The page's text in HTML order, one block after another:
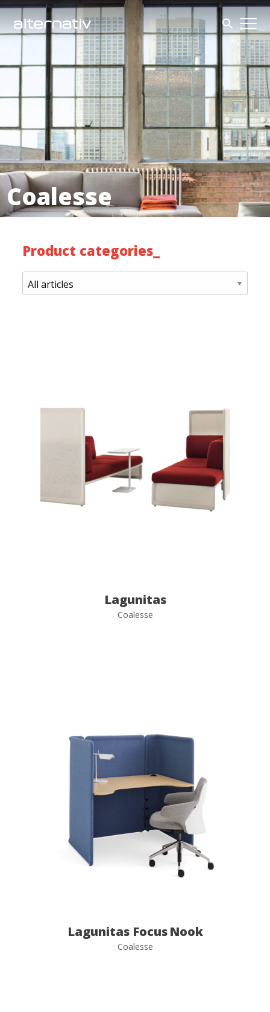
Skip
content
Coalesse
Product categories_
Lagunitas
Coalesse
Lagunitas Focus Nook
Coalesse